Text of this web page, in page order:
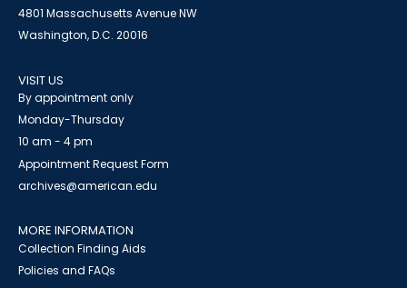
4801 Massachusetts Avenue NW
Washington, D.C. 20016
VISIT US
By appointment only
Monday-Thursday
10 am - 4 pm
Appointment Request Form
archives@american.edu
MORE INFORMATION
Collection Finding Aids
Policies and FAQs